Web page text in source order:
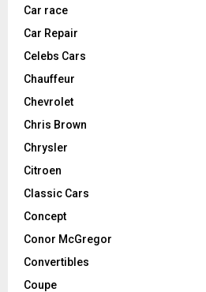
Car race
Car Repair
Celebs Cars
Chauffeur
Chevrolet
Chris Brown
Chrysler
Citroen
Classic Cars
Concept
Conor McGregor
Convertibles
Coupe